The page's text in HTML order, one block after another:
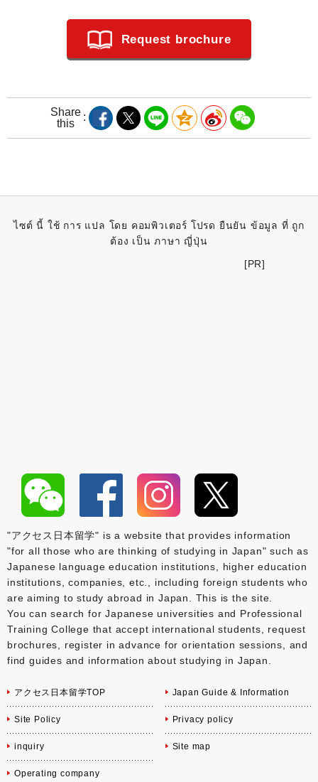
Request brochure
Share
this
ไซต์ นี้ ใช้ การ แปล โดย คอมพิวเตอร์ โปรด ยืนยัน ข้อมูล ที่ ถูก
ต้อง เป็น ภาษา ญี่ปุ่น
[PR]
"アクセス日本留学" is a website that provides information
"for all those who are thinking of studying in Japan" such as
Japanese language education institutions, higher education
institutions, companies, etc., including foreign students who
are aiming to study abroad in Japan. This is the site.
You can search for Japanese universities and Professional
Training College that accept international students, request
brochures, register in advance for orientation sessions, and
find guides and information about studying in Japan.
アクセス日本留学TOP Japan Guide & Information
Site Policy Privacy policy
inquiry Site map
Operating company